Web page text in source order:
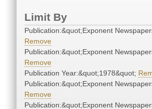
Limit By
Publication:&quot;Exponent
Remove
Publication:&quot;Exponent
Remove
Publication Year:&quot;1978&quot;
Publication:&quot;Exponent
Remove
Publication:&quot;Exponent